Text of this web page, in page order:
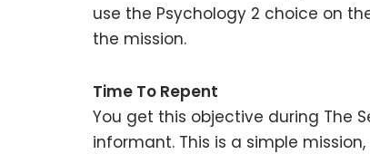
use the Psychology 2 choice on
the mission.
Time To Repent
You get this objective during The
informant. This is a simple